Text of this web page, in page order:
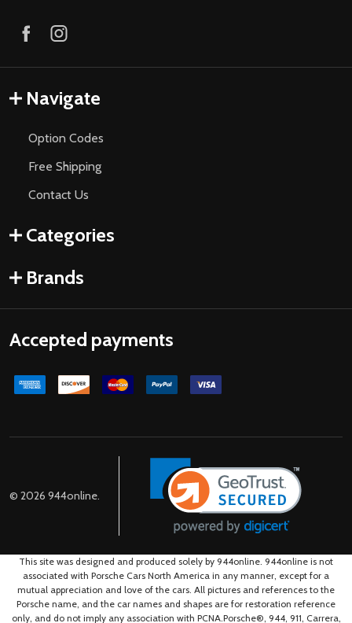
Navigate
Option Codes
Free Shipping
Contact Us
Categories
Brands
Accepted payments
© 2026 944online.
This site was designed and produced solely by 944online. 944online is not
associated with Porsche Cars North America in any manner, except for a
mutual appreciation and love of the cars. All pictures and references to the
Porsche name, and the car names and shapes are for restoration reference
only, and do not imply any association with PCNA.Porsche®, 944, 911, Carrera,